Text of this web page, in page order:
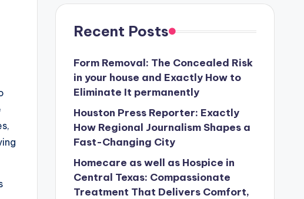
Recent Posts
Form Removal: The Concealed Risk
in your house and Exactly How to
Eliminate It permanently
Houston Press Reporter: Exactly
How Regional Journalism Shapes a
Fast-Changing City
Homecare as well as Hospice in
Central Texas: Compassionate
Treatment That Delivers Comfort,